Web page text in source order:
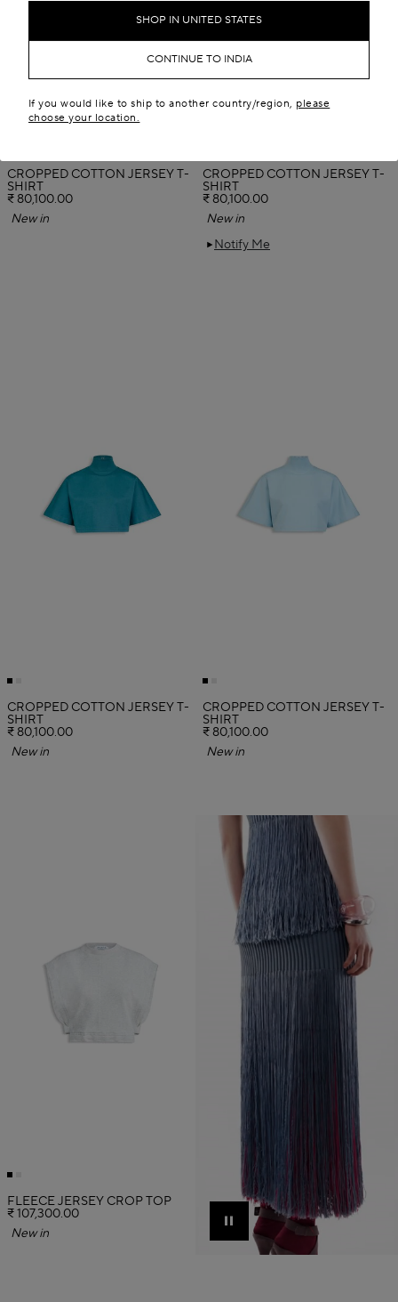
SHOP IN UNITED STATES
CONTINUE TO INDIA
If you would like to ship to another country/region, please
choose your location.
CROPPED COTTON JERSEY T-
SHIRT
₹ 80,100.00
New in
Notify Me
CROPPED COTTON JERSEY T-
SHIRT
₹ 80,100.00
New in
CROPPED COTTON JERSEY T-
SHIRT
₹ 80,100.00
New in
CROPPED COTTON JERSEY T-
SHIRT
₹ 80,100.00
New in
FLEECE JERSEY CROP TOP
₹ 107,300.00
New in
Pause